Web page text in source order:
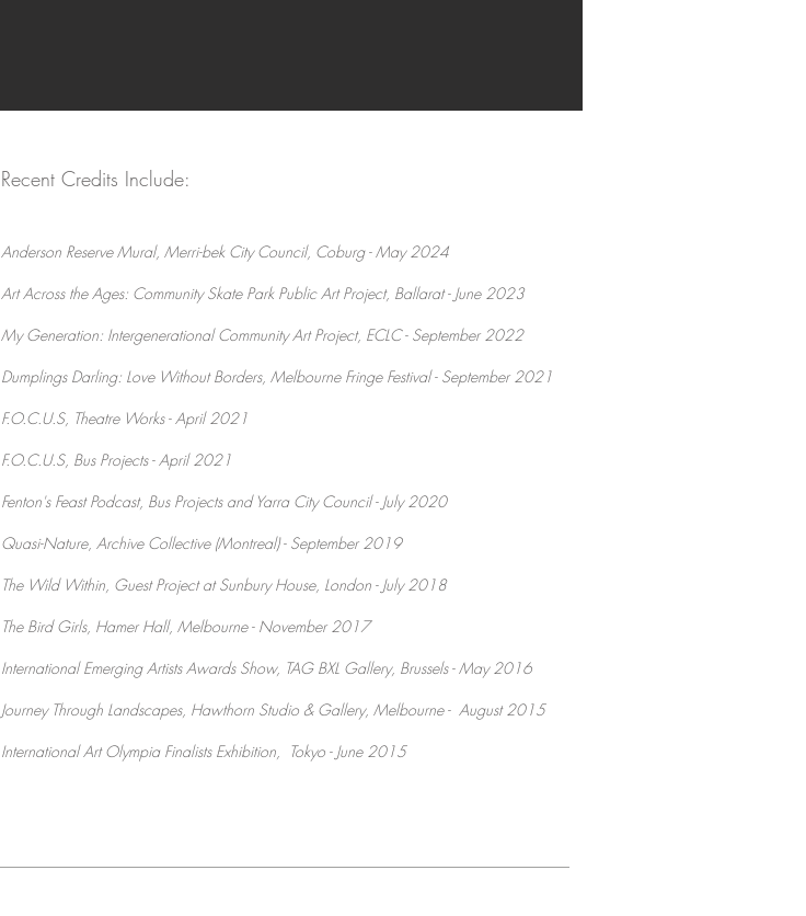
Recent Credits Include:
Anderson Reserve Mural, Merri-bek City Council, Coburg - May 2024
Art Across the Ages: Community Skate Park Public Art Project, Ballarat - June 2023
My Generation: Intergenerational Community Art Project, ECLC - September 2022
Dumplings Darling: Love Without Borders, Melbourne Fringe Festival - September 2021
F.O.C.U.S, Theatre Works - April 2021
F.O.C.U.S, Bus Projects - April 2021
Fenton's Feast Podcast, Bus Projects and Yarra City Council - July 2020
Quasi-Nature, Archive Collective (Montreal) - September 2019
The Wild Within, Guest Project at Sunbury House, London - July 2018
The Bird Girls, Hamer Hall, Melbourne - November 2017
International Emerging Artists Awards Show, TAG BXL Gallery, Brussels - May 2016
Journey Through Landscapes, Hawthorn Studio & Gallery, Melbourne - August 2015
International Art Olympia Finalists Exhibition, Tokyo - June 2015